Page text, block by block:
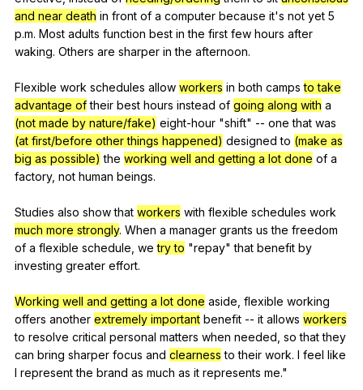
and near death in front of a computer because it's not yet 5
p.m. Most adults function best in the first few hours after
waking. Others are sharper in the afternoon.
Flexible work schedules allow workers in both camps to take
advantage of their best hours instead of going along with a
(not made by nature/fake) eight-hour "shift" -- one that was
(at first/before other things happened) designed to (make as
big as possible) the working well and getting a lot done of a
factory, not human beings.
Studies also show that workers with flexible schedules work
much more strongly. When a manager grants us the freedom
of a flexible schedule we try to "repay"that benefit by
investing greater effort.
Working well and getting a lot done aside flexible working
offers another extremely important benefit -- it allows workers
to resolve critical personal matters when needed so that they
can bring sharper focus and clearness to their work. I feel like
I represent the brand as much as it represents me."